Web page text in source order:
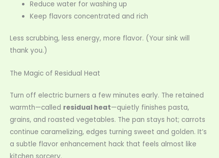
Reduce water for washing up
Keep flavors concentrated and rich
Less scrubbing, less energy, more flavor. (Your sink will
thank you.)
The Magic of Residual Heat
Turn off electric burners a few minutes early. The retained
warmth—called residual heat—quietly finishes pasta,
grains, and roasted vegetables. The pan stays hot; carrots
continue caramelizing, edges turning sweet and golden. It’s
a subtle flavor enhancement hack that feels almost like